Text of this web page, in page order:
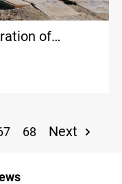
of
Region
68 Next